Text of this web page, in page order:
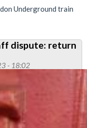
Underground train
dispute: return
- 18:02